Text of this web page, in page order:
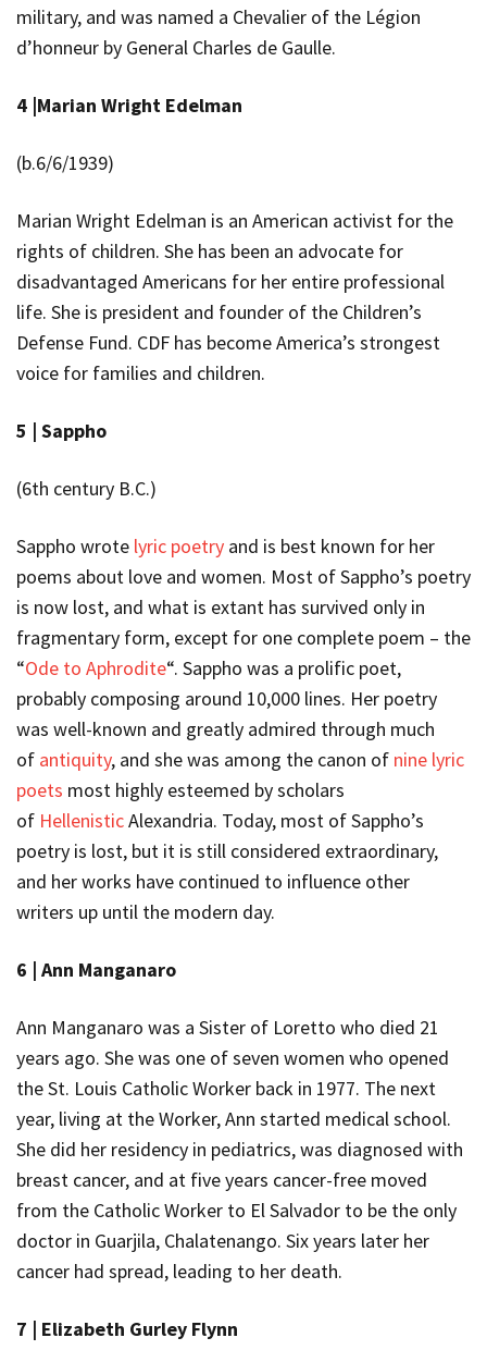
military, and was named a Chevalier of the Légion
d’honneur by General Charles de Gaulle.
4 |Marian Wright Edelman
(b.6/6/1939)
Marian Wright Edelman is an American activist for the
rights of children. She has been an advocate for
disadvantaged Americans for her entire professional
life. She is president and founder of the Children’s
Defense Fund. CDF has become America’s strongest
voice for families and children.
5 | Sappho
(6th century B.C.)
Sappho wrote lyric poetry and is best known for her
poems about love and women. Most of Sappho’s poetry
is now lost, and what is extant has survived only in
fragmentary form, except for one complete poem – the
“Ode to Aphrodite“. Sappho was a prolific poet,
probably composing around 10,000 lines. Her poetry
was well-known and greatly admired through much
of antiquity, and she was among the canon of nine lyric
poets most highly esteemed by scholars
of HellenisticAlexandria. Today, most of Sappho’s
poetry is lost, but it is still considered extraordinary,
and her works have continued to influence other
writers up until the modern day.
6 | Ann Manganaro
Ann Manganaro was a Sister of Loretto who died 21
years ago. She was one of seven women who opened
the St. Louis Catholic Worker back in 1977. The next
year, living at the Worker, Ann started medical school.
She did her residency in pediatrics, was diagnosed with
breast cancer, and at five years cancer-free moved
from the Catholic Worker to El Salvador to be the only
doctor in Guarjila, Chalatenango. Six years later her
cancer had spread, leading to her death.
7 | Elizabeth Gurley Flynn